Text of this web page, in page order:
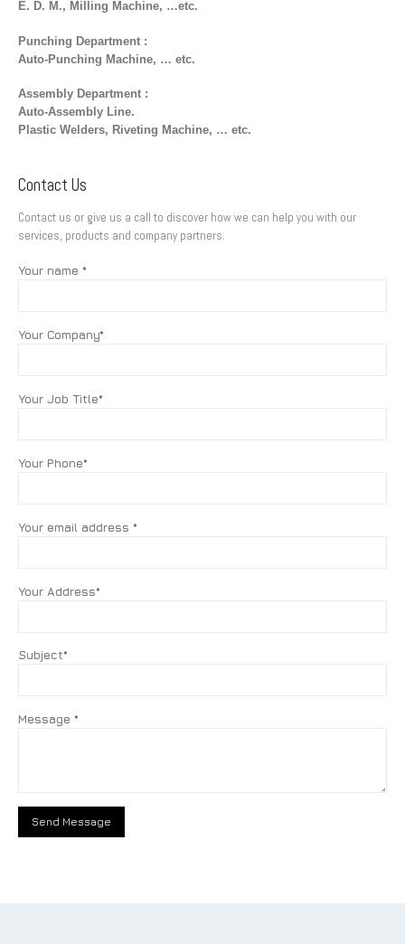
E. D. M., Milling Machine, …etc.
Punching Department :
Auto-Punching Machine, … etc.
Assembly Department :
Auto-Assembly Line.
Plastic Welders, Riveting Machine, … etc.
Contact Us
Contact us or give us a call to discover how we can help you with our
services, products and company partners.
Your name *
Your Company*
Your Job Title*
Your Phone*
Your email address *
Your Address*
Subject*
Message *